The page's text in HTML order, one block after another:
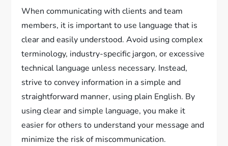
When communicating with clients and team
members, it is important to use language that is
clear and easily understood. Avoid using complex
terminology, industry-specific jargon, or excessive
technical language unless necessary. Instead,
strive to convey information in a simple and
straightforward manner, using plain English. By
using clear and simple language, you make it
easier for others to understand your message and
minimize the risk of miscommunication.